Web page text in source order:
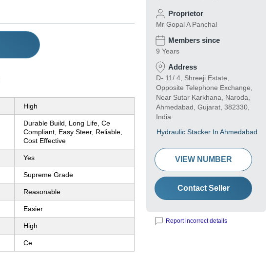
High
Durable Build, Long Life, Ce
Compliant, Easy Steer, Reliable,
Cost Effective
Yes
Supreme Grade
Reasonable
Easier
High
Ce
Proprietor
Mr Gopal A Panchal
Members since
9 Years
Address
D- 11/ 4, Shreeji Estate,
Opposite Telephone Exchange,
Near Sutar Karkhana, Naroda,
Ahmedabad, Gujarat, 382330,
India
Hydraulic Stacker In Ahmedabad
VIEW NUMBER
Contact Seller
Report incorrect details